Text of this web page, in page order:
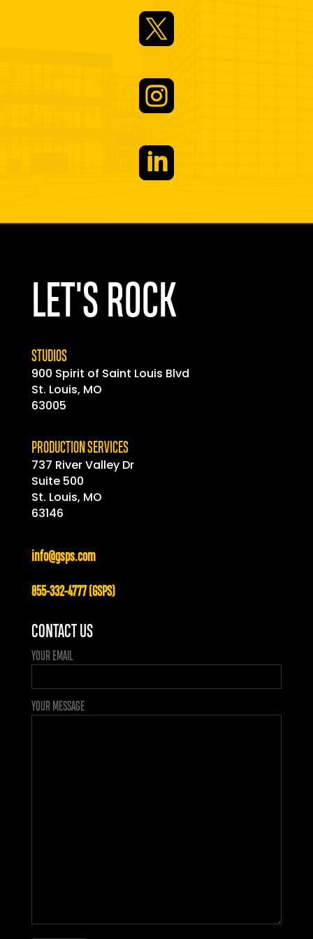



LET'S ROCK
STUDIOS
900 Spirit of Saint Louis Blvd
St. Louis, MO
63005
PRODUCTION SERVICES
737 River Valley Dr
Suite 500
St. Louis, MO
63146
info@gsps.com
855-332-4777 (GSPS)
CONTACT US
YOUR EMAIL
YOUR MESSAGE